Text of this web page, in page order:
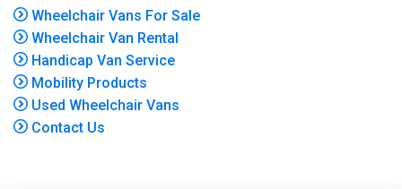
Wheelchair Vans For Sale
Wheelchair Van Rental
Handicap Van Service
Mobility Products
Used Wheelchair Vans
Contact Us